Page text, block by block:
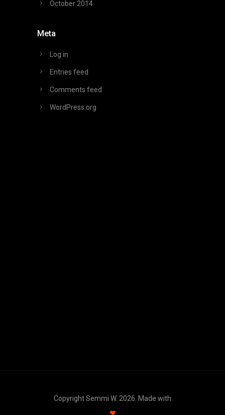
October 2014
Meta
Log in
Entries feed
Comments feed
WordPress.org
Copyright Semmi W. 2026. Made with